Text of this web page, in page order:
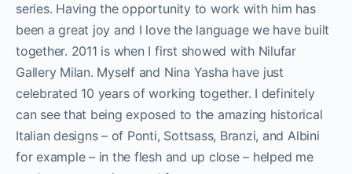
series. Having the opportunity to work with him has
been a great joy and I love the language we have built
together. 2011 is when I first showed with Nilufar
Gallery Milan. Myself and Nina Yasha have just
celebrated 10 years of working together. I definitely
can see that being exposed to the amazing historical
Italian designs – of Ponti, Sottsass, Branzi, and Albini
for example – in the flesh and up close – helped me